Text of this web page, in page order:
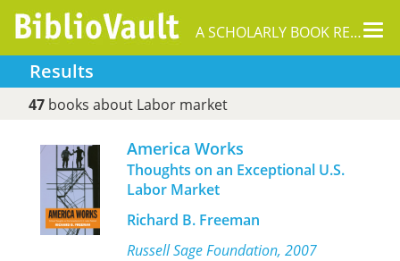
A SCHOLARLY BOOK REPOSITORY
Results
47books about Labor market
America Works
Thoughts on an Exceptional U.S.
Labor Market
Richard B. Freeman
Russell Sage Foundation, 2007